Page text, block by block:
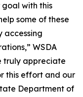
with this
some of these
accessing
WSDA
truly appreciate
this effort and our
Department of